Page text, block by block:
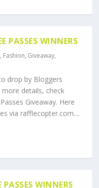
PASSES WINNERS
, Fashion, Giveaway,
drop by Bloggers
more details, check
Giveaway. Here
via rafflecopter.com....
PASSES WINNERS